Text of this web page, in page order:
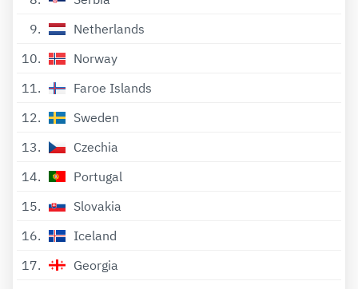
9
Netherlands
10
Norway
11
Faroe Islands
12
Sweden
13
Czechia
14
Portugal
15
Slovakia
16
Iceland
17
Georgia